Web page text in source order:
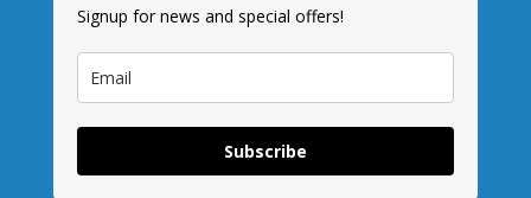
Signup for news and special offers!
Subscribe